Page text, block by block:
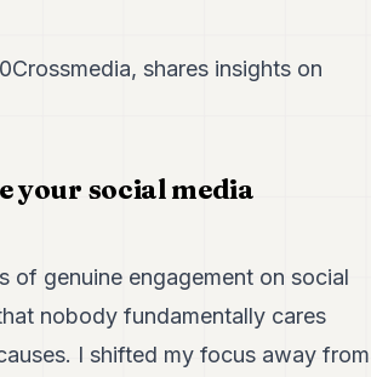
shares insights on
your social media
of genuine engagement on social
nobody fundamentally cares
I shifted my focus away from